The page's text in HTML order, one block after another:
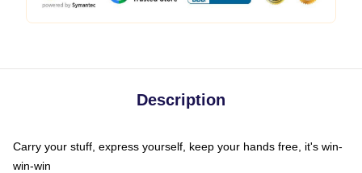
Description
Carry your stuff, express yourself, keep your hands free, it's win-
win-win